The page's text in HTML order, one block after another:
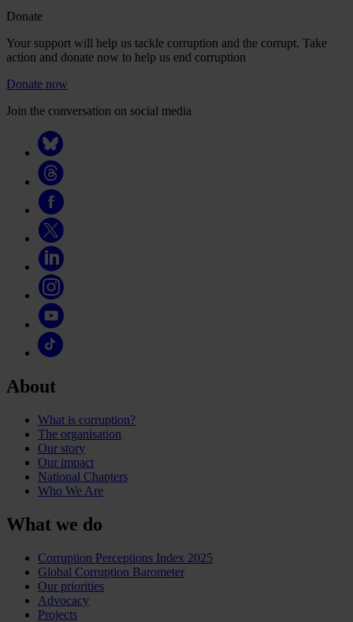
Donate
Your support will help us tackle corruption and the corrupt. Take
action and donate now to help us end corruption
Donate now
Join the conversation on social media
About
What is corruption?
The organisation
Our story
Our impact
National Chapters
Who We Are
What we do
Corruption Perceptions Index 2025
Global Corruption Barometer
Our priorities
Advocacy
Projects